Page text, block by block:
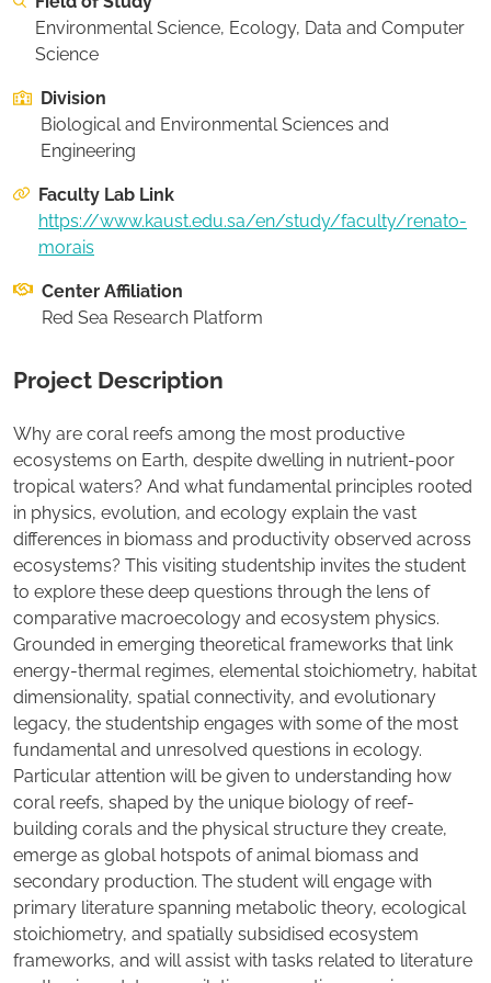
Environmental Science, Ecology, Data and Computer
Science
Division
Biological and Environmental Sciences and
Engineering
Faculty Lab Link
https://www.kaust.edu.sa/en/study/faculty/renato-
morais
Center Affiliation
Red Sea Research Platform
Project Description
Why are coral reefs among the most productive
ecosystems on Earth, despite dwelling in nutrient-poor
tropical waters? And what fundamental principles rooted
in physics, evolution, and ecology explain the vast
differences in biomass and productivity observed across
ecosystems? This visiting studentship invites the student
to explore these deep questions through the lens of
comparative macroecology and ecosystem physics.
Grounded in emerging theoretical frameworks that link
energy-thermal regimes, elemental stoichiometry, habitat
dimensionality, spatial connectivity, and evolutionary
legacy, the studentship engages with some of the most
fundamental and unresolved questions in ecology.
Particular attention will be given to understanding how
coral reefs, shaped by the unique biology of reef-
building corals and the physical structure they create,
emerge as global hotspots of animal biomass and
secondary production. The student will engage with
primary literature spanning metabolic theory, ecological
stoichiometry, and spatially subsidised ecosystem
frameworks, and will assist with tasks related to literature
On this page:Recommended Student Background